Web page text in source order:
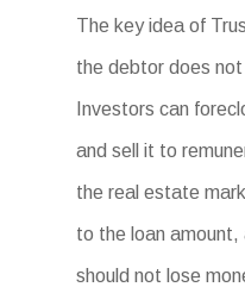
The key idea of
the debtor does
Investors can
and sell it to
the real estate
to the loan
should not lose